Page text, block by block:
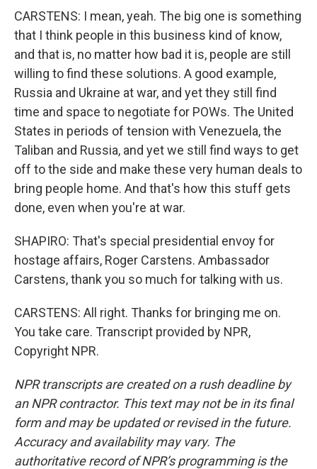
CARSTENS: I mean, yeah. The big one is something
that I think people in this business kind of know,
and that is, no matter how bad it is, people are still
willing to find these solutions. A good example,
Russia and Ukraine at war, and yet they still find
time and space to negotiate for POWs. The United
States in periods of tension with Venezuela, the
Taliban and Russia, and yet we still find ways to get
off to the side and make these very human deals to
bring people home. And that's how this stuff gets
done, even when you're at war.
SHAPIRO: That's special presidential envoy for
hostage affairs, Roger Carstens. Ambassador
Carstens, thank you so much for talking with us.
CARSTENS: All right. Thanks for bringing me on.
You take care. Transcript provided by NPR,
Copyright NPR.
NPR transcripts are created on a rush deadline by
an NPR contractor. This text may not be in its final
form and may be updated or revised in the future.
Accuracy and availability may vary. The
authoritative record of NPR’s programming is the